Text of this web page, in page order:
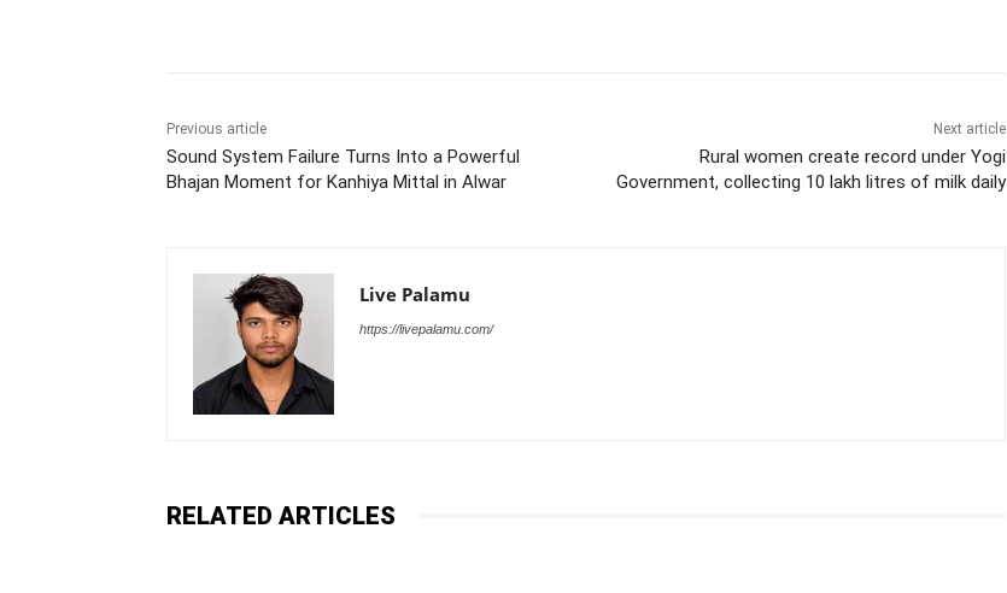
Previous article
Sound System Failure Turns Into a Powerful
Bhajan Moment for Kanhiya Mittal in Alwar
Next article
Rural women create record under Yogi
Government, collecting 10 lakh litres of milk daily
Live Palamu
https://livepalamu.com/
RELATED ARTICLES